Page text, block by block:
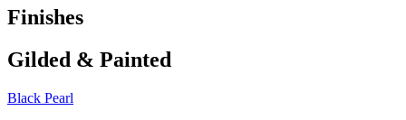
Finishes
Gilded & Painted
Black Pearl